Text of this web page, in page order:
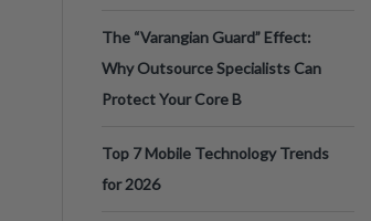
The “Varangian Guard” Effect:
Why Outsource Specialists Can
Protect Your Core B
Top 7 Mobile Technology Trends
for 2026